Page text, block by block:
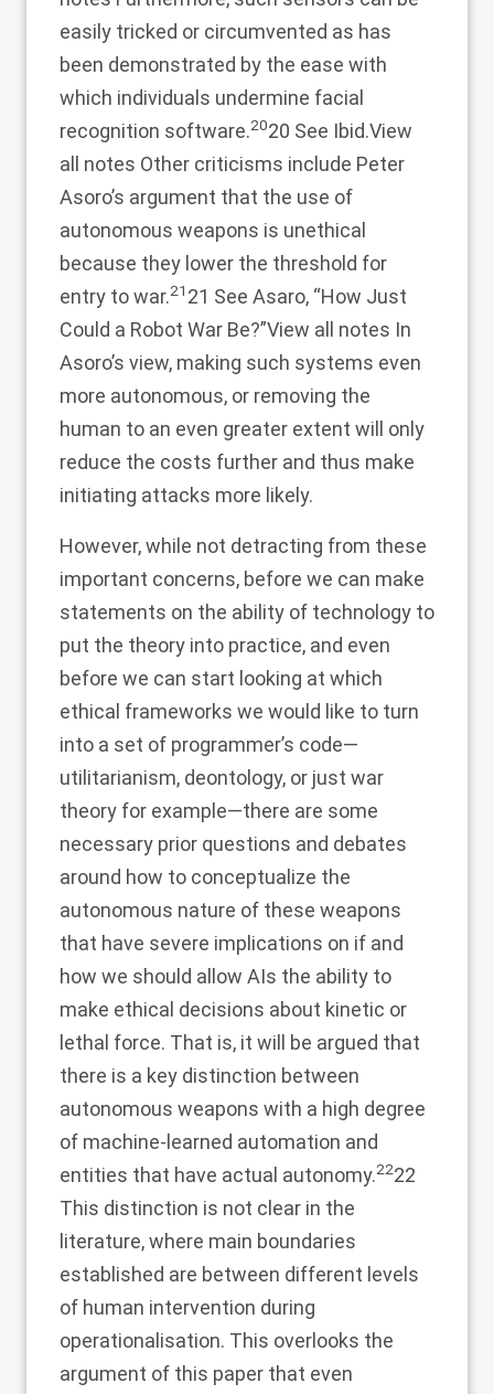
easily tricked or circumvented as has
been demonstrated by the ease with
which individuals undermine facial
recognition software.2020 See Ibid.View
all notes Other criticisms include Peter
Asoro’s argument that the use of
autonomous weapons is unethical
because they lower the threshold for
entry to war.21 21 See Asaro, “How Just
Could a Robot War Be?”View all notes In
Asoro’s view, making such systems even
more autonomous, or removing the
human to an even greater extent will only
reduce the costs further and thus make
initiating attacks more likely.
However, while not detracting from these
important concerns, before we can make
statements on the ability of technology to
put the theory into practice, and even
before we can start looking at which
ethical frameworks we would like to turn
into a set of programmer’s code—
utilitarianism, deontology, or just war
theory for example—there are some
necessary prior questions and debates
around how to conceptualize the
autonomous nature of these weapons
that have severe implications on if and
how we should allow AIs the ability to
make ethical decisions about kinetic or
lethal force. That is, it will be argued that
there is a key distinction between
autonomous weapons with a high degree
of machine-learned automation and
entities that have actual autonomy.2222
This distinction is not clear in the
literature, where main boundaries
established are between different levels
of human intervention during
operationalisation. This overlooks the
argument of this paper that even